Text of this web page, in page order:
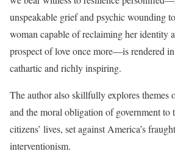
unspeakable grief and psychic wounding
woman capable of reclaiming her identity
prospect of love once more—is rendered
cathartic and richly inspiring.
The author also skillfully explores themes
and the moral obligation of government to
citizens’ lives, set against America’s
interventionism.